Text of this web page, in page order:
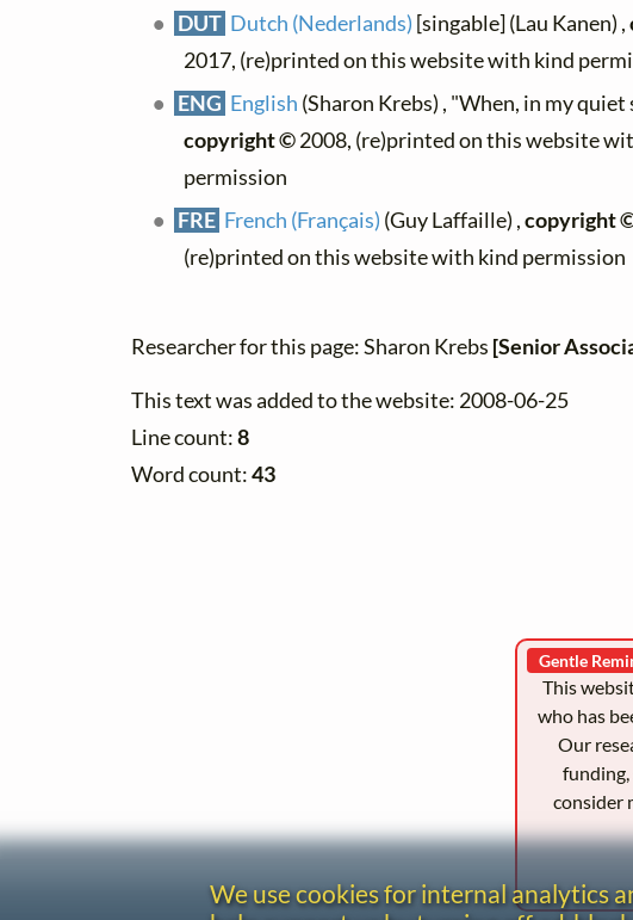
DUT Dutch (Nederlands) [singable] (Lau Kanen) ,
2017, (re)printed on this website with kind
ENG English (Sharon Krebs) , "When, in my quiet
copyright ©2008, (re)printed on this website
permission
FRE French (Français) (Guy Laffaille) ,copyright
(re)printed on this website with kind permission
Researcher for this page: Sharon Krebs [Senior
This text was added to the website: 2008-06-25
Line count:8
Word count:43
Gentle
This
who has
Our
funding,
consider
We use cookies for internal analytics